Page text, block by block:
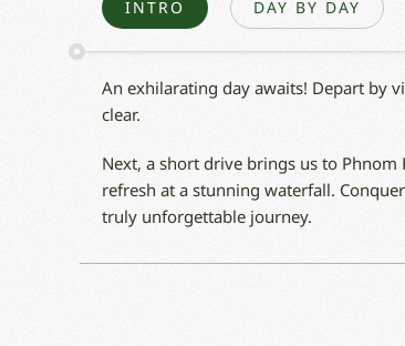
INTRO DAY BY DAY
An exhilarating day awaits! Depart by
clear.
Next, a short drive brings us to
refresh at a stunning waterfall.
truly unforgettable journey.